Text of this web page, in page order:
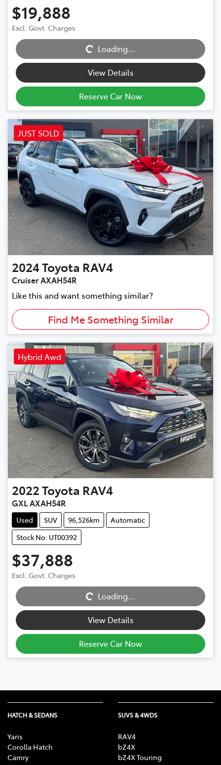
$19,888
Excl. Govt. Charges
Loading...
Loading...
View Details
Reserve Car Now
JUST SOLD
2024Toyota RAV4
Cruiser AXAH54R
Like this and want something similar?
Find Me Something Similar
Hybrid Awd
2022Toyota RAV4
GXL AXAH54R
Used SUV 96,526km
Automatic
Stock No: UT00392
$37,888
Excl. Govt. Charges
Loading...
Loading...
View Details
Reserve Car Now
HATCH & SEDANS
Yaris
Corolla Hatch
Camry
SUVS & 4WDS
RAV4
bZ4X
bZ4X Touring